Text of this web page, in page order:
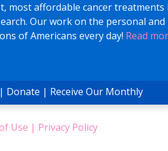
most affordable cancer treatments
Our work on the personal
of Americans every day! Read
| Donate | Receive Our Monthly
Use | Privacy Policy